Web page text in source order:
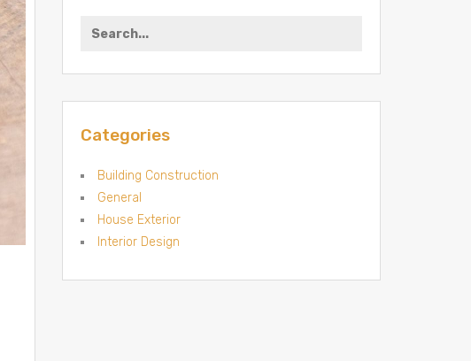
Search for:
Categories
Building Construction
General
House Exterior
Interior Design